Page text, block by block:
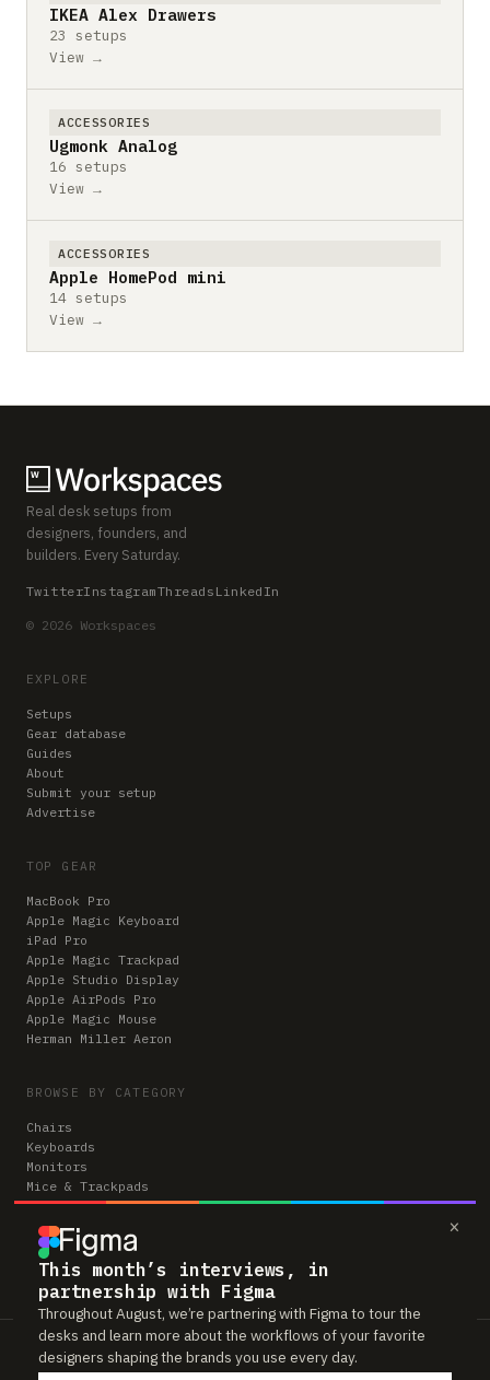
×
This month’s interviews, in
partnership with Figma
Throughout August, we’re partnering with Figma to tour the
desks and learn more about the workflows of your favorite
designers shaping the brands you use every day.
IKEA Alex Drawers
23 setups
View →
ACCESSORIES
Ugmonk Analog
16 setups
View →
ACCESSORIES
Apple HomePod mini
14 setups
View →
Real desk setups from
designers, founders, and
builders. Every Saturday.
TwitterInstagramThreads LinkedIn
© 2026 Workspaces
EXPLORE
Setups
Gear database
Guides
About
Submit your setup
Advertise
TOP GEAR
MacBook Pro
Apple Magic Keyboard
iPad Pro
Apple Magic Trackpad
Apple Studio Display
Apple AirPods Pro
Apple Magic Mouse
Herman Miller Aeron
BROWSE BY CATEGORY
Chairs
Keyboards
Monitors
Mice & Trackpads
Desks
Microphones
Headphones
Computers
Workspaces is reader-supported. Some links to gear are affiliate links,
which means we may earn a small commission if you buy through them —